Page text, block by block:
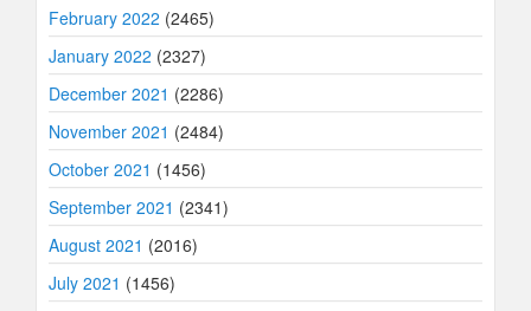
February 2022 (2465)
January 2022 (2327)
December 2021 (2286)
November 2021 (2484)
October 2021 (1456)
September 2021 (2341)
August 2021 (2016)
July 2021 (1456)